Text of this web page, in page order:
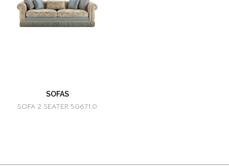
SOFAS
SOFA 2 SEATER 50671.0